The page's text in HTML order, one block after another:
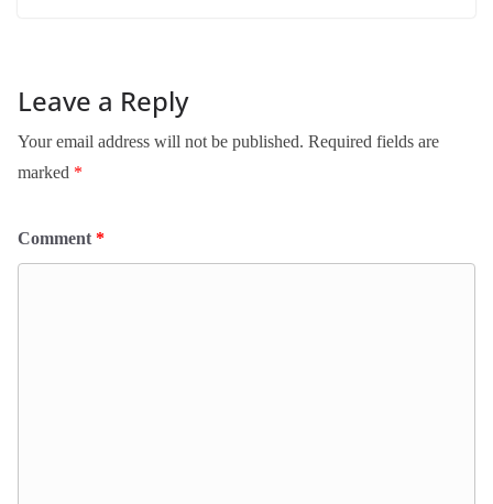
Leave a Reply
Your email address will not be published. Required fields are
marked *
Comment*